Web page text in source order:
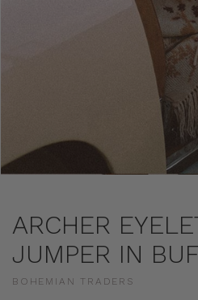
ARCHER
JUMPER IN
BOHEMIAN TRADERS